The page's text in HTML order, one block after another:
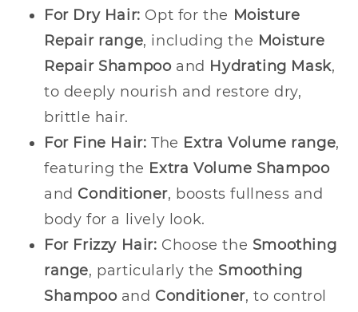
For Dry Hair: Opt for the Moisture
Repair range, including the Moisture
Repair Shampooand Hydrating Mask,
to deeply nourish and restore dry,
brittle hair.
For Fine Hair: The Extra Volume range,
featuring the Extra Volume Shampoo
and Conditioner, boosts fullness and
body for a lively look.
For Frizzy Hair: Choose the Smoothing
range, particularly the Smoothing
Shampooand Conditioner, to control